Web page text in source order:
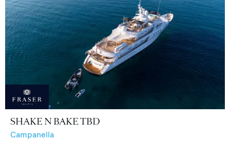
SHAKE N BAKE TBD
Campanella